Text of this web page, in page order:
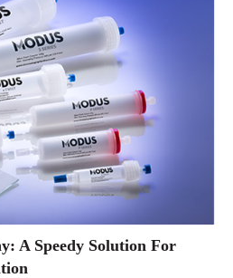
A Speedy Solution For